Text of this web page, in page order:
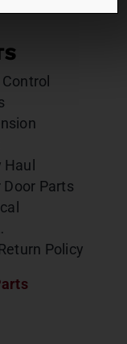
Door Parts
Policy